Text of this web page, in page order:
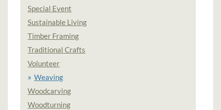
Special Event
Sustainable Living
Timber Framing
Traditional Crafts
Volunteer
Weaving
Woodcarving
Woodturning